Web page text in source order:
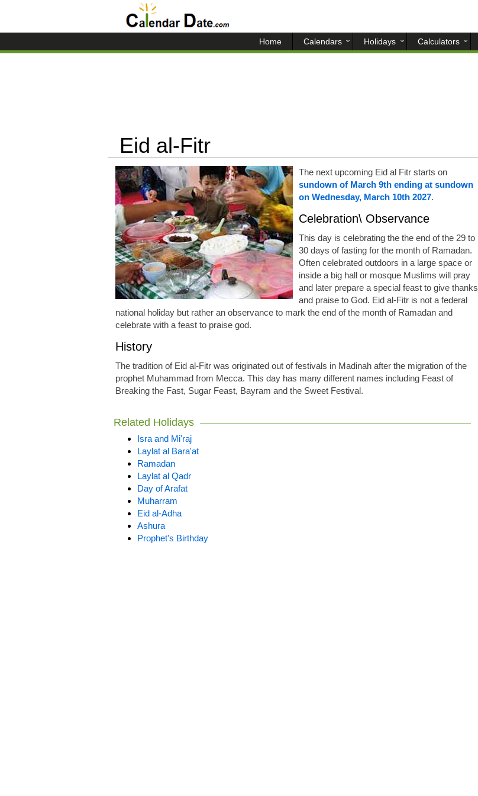
Home Calendars Holidays Calculators
Eid al-Fitr
The next upcoming Eid al Fitr starts on
sundown of March 9th ending at sundown
on Wednesday, March 10th 2027.
Celebration\ Observance
This day is celebrating the the end of the 29 to
30 days of fasting for the month of Ramadan.
Often celebrated outdoors in a large space or
inside a big hall or mosque Muslims will pray
and later prepare a special feast to give thanks
and praise to God. Eid al-Fitr is not a federal
national holiday but rather an observance to mark the end of the month of Ramadan and
celebrate with a feast to praise god.
History
The tradition of Eid al-Fitr was originated out of festivals in Madinah after the migration of the
prophet Muhammad from Mecca. This day has many different names including Feast of
Breaking the Fast, Sugar Feast, Bayram and the Sweet Festival.
Related Holidays
Isra and Mi'raj
Laylat al Bara'at
Ramadan
Laylat al Qadr
Day of Arafat
Muharram
Eid al-Adha
Ashura
Prophet's Birthday